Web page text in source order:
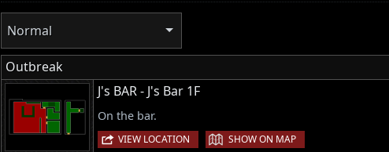
Normal
Outbreak
J's BAR - J's Bar 1F
On the bar.
VIEW LOCATION | SHOW ON MAP